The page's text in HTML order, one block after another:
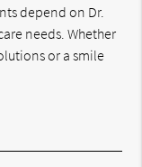
depend on Dr.
needs. Whether
or a smile